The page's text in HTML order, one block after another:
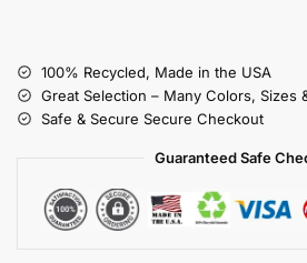
100% Recycled, Made in the USA
Great Selection – Many Colors, Sizes
Safe & Secure Secure Checkout
Guaranteed Safe